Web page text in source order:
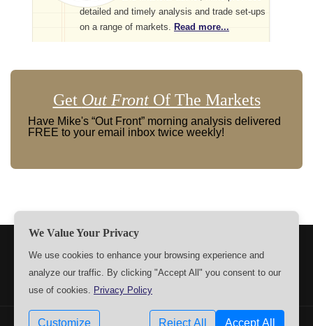
detailed and timely analysis and trade set-ups
on a range of markets. Read more...
Get Out FrontOf The Markets
Have Mike's “Out Front” morning analysis delivered
FREE to your email inbox twice weekly!
CONTACT US
Copyrights © 2009-2026 MPTrader.com. All rights reserved.
We Value Your Privacy
We use cookies to enhance your browsing experience and
analyze our traffic. By clicking "Accept All" you consent to our
use of cookies. Privacy Policy
Customize Reject All Accept All